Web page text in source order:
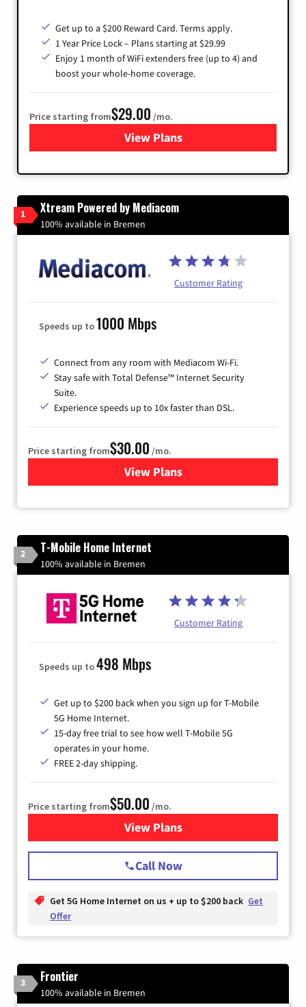
Get up to a $200 Reward Card. Terms apply.
1 Year Price Lock – Plans starting at $29.99
Enjoy 1 month of WiFi extenders free (up to 4) and
boost your whole-home coverage.
Price starting from$29.00 /mo.
View Plansfor Brightspeed Internet
1 Xtream Powered by Mediacom
100% available in Bremen
Customer Rating
Speeds up to1000 Mbps
Connect from any room with Mediacom Wi-Fi.
Stay safe with Total Defense™ Internet Security
Suite.
Experience speeds up to 10x faster than DSL.
Price starting from$30.00 /mo.
View Plansfor Xtream Powered by
2 T-Mobile Home Internet
100% available in Bremen
Customer Rating
Speeds up to498 Mbps
Get up to $200 back when you sign up for T-Mobile
5G Home Internet.
15-day free trial to see how well T-Mobile 5G
operates in your home.
FREE 2-day shipping.
Price starting from$50.00 /mo.
View Plansfor T-Mobile Home Internet
Call Now
Get 5G Home Internet on us + up to $200 back Get
Offer
3 Frontier
100% available in Bremen